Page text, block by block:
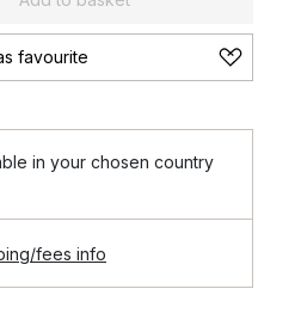
favourite
in your chosen country
fees info